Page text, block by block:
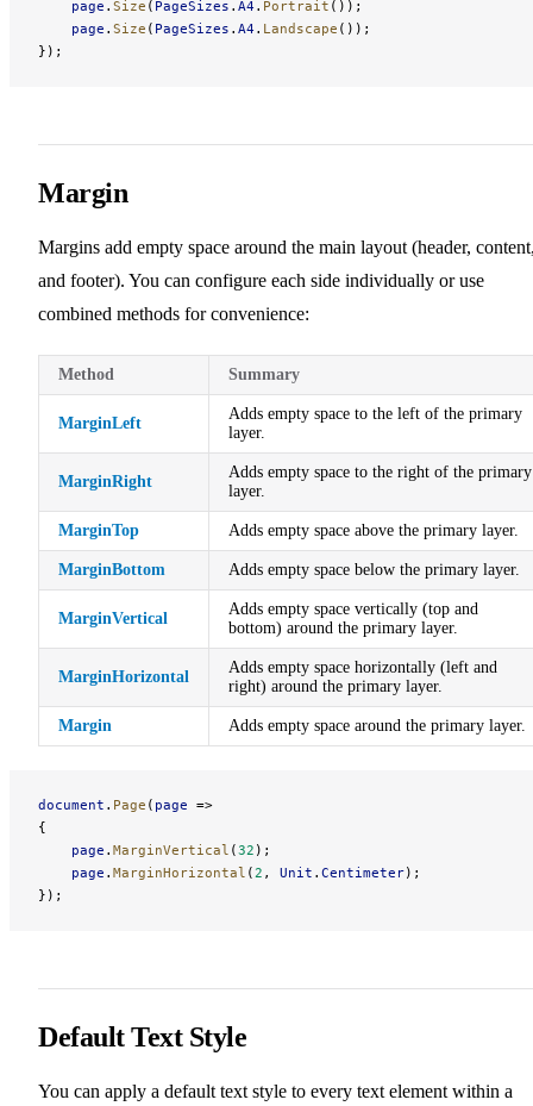
    page
. Size ( PageSizes . A4. Portrait ());
    page
. Size ( PageSizes . A4. Landscape ());
});
Margin
Margins add empty space around the main layout (header,
and footer). You can configure each side individually or use
combined methods for convenience:
Method Summary
MarginLeft
Adds empty space to the left of the primary
layer.
MarginRight
Adds empty space to the right of the primary
layer.
MarginTop Adds empty space above the primary layer.
MarginBottom Adds empty space below the primary layer.
MarginVertical
Adds empty space vertically (top and
bottom) around the primary layer.
MarginHorizontal
Adds empty space horizontally (left and
right) around the primary layer.
Margin Adds empty space around the primary layer.
document . Page ( page =>
{
    page
. MarginVertical (32 );
    page
. MarginHorizontal (2 , Unit . Centimeter);
});
Default Text Style
You can apply a default text style to every text element within a